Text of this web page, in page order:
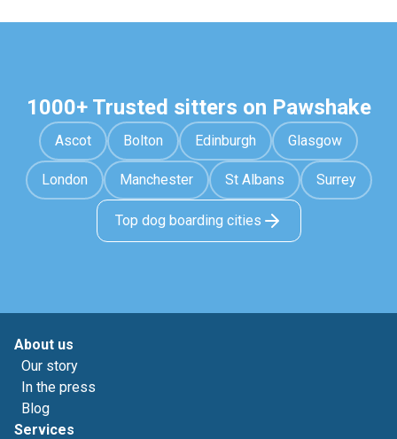
1000+ Trusted sitters on Pawshake
Ascot Bolton Edinburgh Glasgow
London Manchester St Albans Surrey
Top dog boarding cities
About us
Our story
In the press
Blog
Services